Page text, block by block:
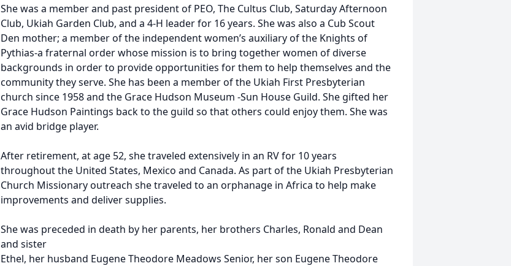
She was a member and past president of PEO, The Cultus Club, Saturday Afternoon
Club, Ukiah Garden Club, and a 4-H leader for 16 years. She was also a Cub Scout
Den mother; a member of the independent women’s auxiliary of the Knights of
Pythias-a fraternal order whose mission is to bring together women of diverse
backgrounds in order to provide opportunities for them to help themselves and the
community they serve. She has been a member of the Ukiah First Presbyterian
church since 1958 and the Grace Hudson Museum -Sun House Guild. She gifted her
Grace Hudson Paintings back to the guild so that others could enjoy them. She was
an avid bridge player.
After retirement, at age 52, she traveled extensively in an RV for 10 years
throughout the United States, Mexico and Canada. As part of the Ukiah Presbyterian
Church Missionary outreach she traveled to an orphanage in Africa to help make
improvements and deliver supplies.
She was preceded in death by her parents, her brothers Charles, Ronald and Dean
and sister
Ethel, her husband Eugene Theodore Meadows Senior, her son Eugene Theodore